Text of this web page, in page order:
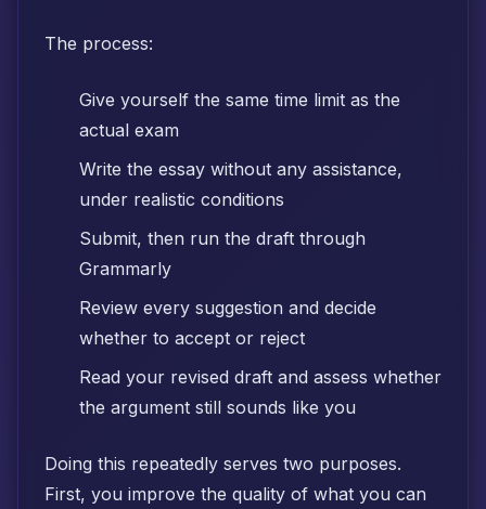
The process:
Give yourself the same time limit as the
actual exam
Write the essay without any assistance,
under realistic conditions
Submit, then run the draft through
Grammarly
Review every suggestion and decide
whether to accept or reject
Read your revised draft and assess whether
the argument still sounds like you
Doing this repeatedly serves two purposes.
First, you improve the quality of what you can